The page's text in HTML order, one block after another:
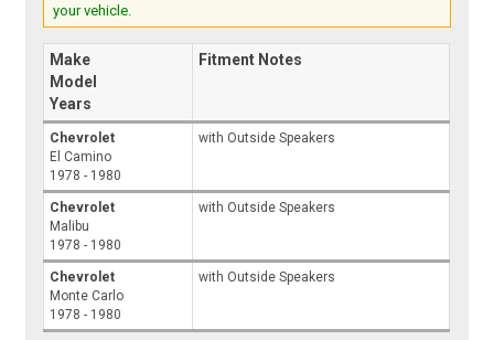
your vehicle.
Make
Model
Years
Fitment Notes
Chevrolet
El Camino
1978 - 1980
with Outside Speakers
Chevrolet
Malibu
1978 - 1980
with Outside Speakers
Chevrolet
Monte Carlo
1978 - 1980
with Outside Speakers